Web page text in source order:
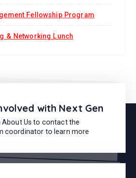
Fellowship Program
& Networking Lunch
with Next Gen
About Us to contact the
coordinator to learn more